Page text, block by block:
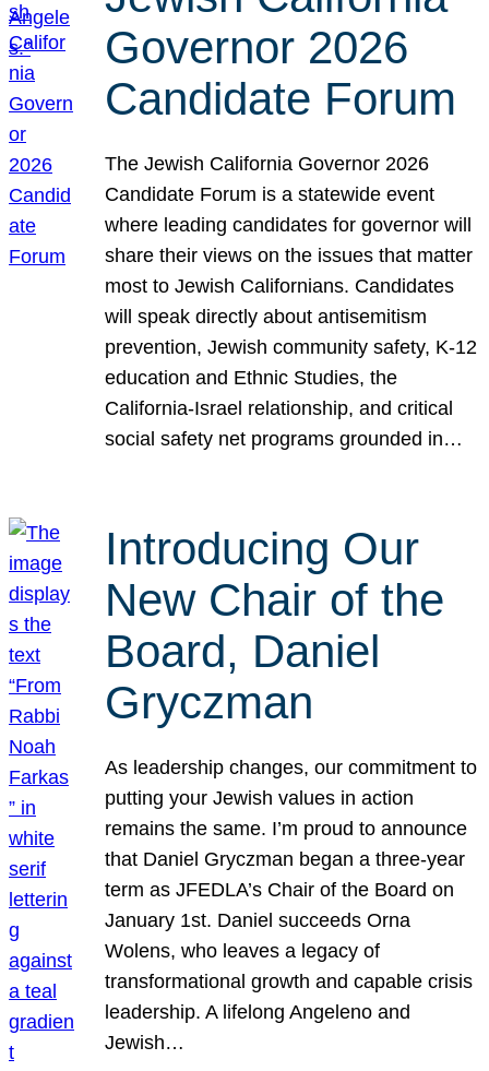
Governor 2026
Candidate Forum
The Jewish California Governor 2026
Candidate Forum is a statewide event
where leading candidates for governor will
share their views on the issues that matter
most to Jewish Californians. Candidates
will speak directly about antisemitism
prevention, Jewish community safety, K-12
education and Ethnic Studies, the
California-Israel relationship, and critical
social safety net programs grounded in…
Introducing Our
New Chair of the
Board, Daniel
Gryczman
As leadership changes, our commitment to
putting your Jewish values in action
remains the same. I’m proud to announce
that Daniel Gryczman began a three-year
term as JFEDLA’s Chair of the Board on
January 1st. Daniel succeeds Orna
Wolens, who leaves a legacy of
transformational growth and capable crisis
leadership. A lifelong Angeleno and
Jewish…